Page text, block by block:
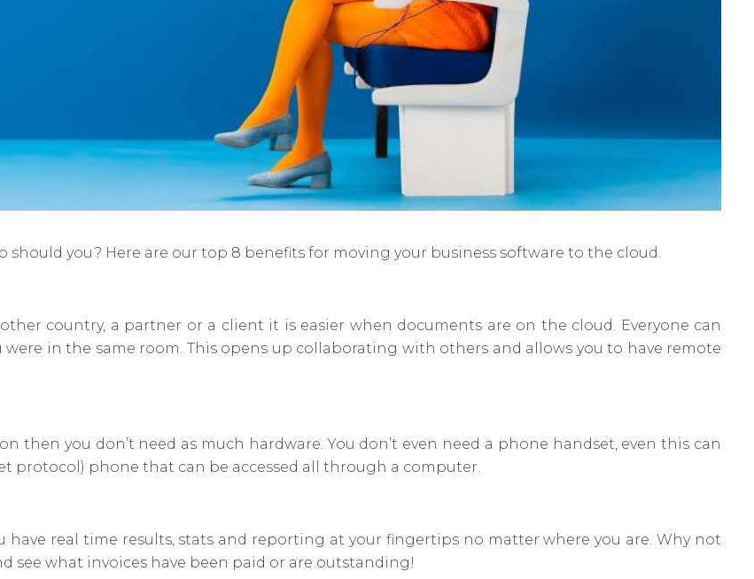
should you? Here are our top 8 benefits for moving your business software to the cloud.
country, a partner or a client it is easier when documents are on the cloud. Everyone can
were in the same room. This opens up collaborating with others and allows you to have remote
then you don’t need as much hardware. You don’t even need a phone handset, even this can
protocol) phone that can be accessed all through a computer.
real time results, stats and reporting at your fingertips no matter where you are. Why not
see what invoices have been paid or are outstanding!